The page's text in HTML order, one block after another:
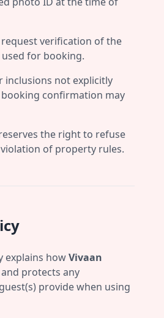
verification of the
for booking.
inclusions not explicitly
confirmation may
the right to refuse
of property rules.
explains howVivaan
and protects any
provide when using